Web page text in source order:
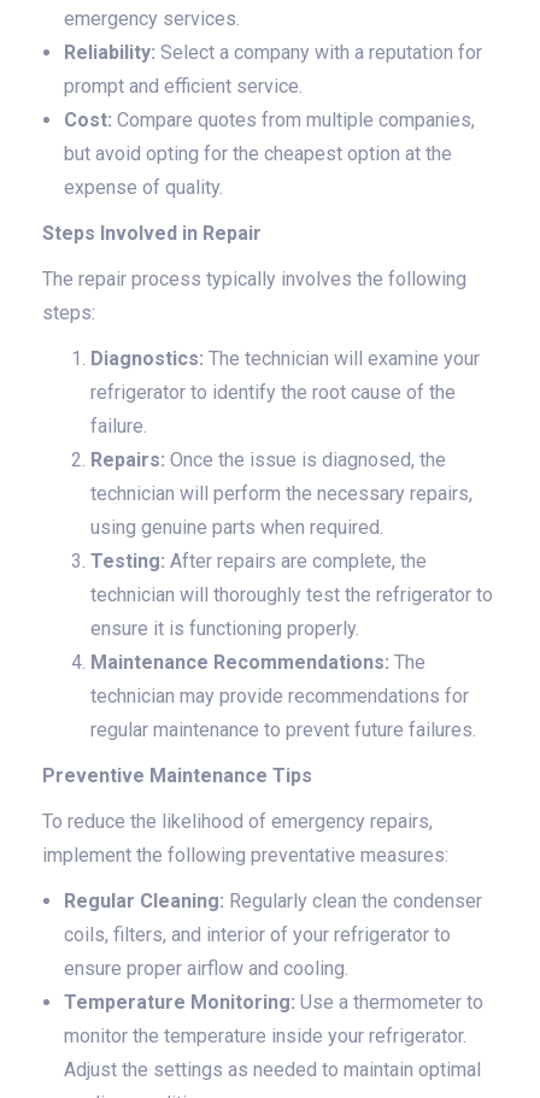
emergency services.
Reliability: Select a company with a reputation for
prompt and efficient service.
Cost: Compare quotes from multiple companies,
but avoid opting for the cheapest option at the
expense of quality.
Steps Involved in Repair
The repair process typically involves the following
steps:
Diagnostics: The technician will examine your
refrigerator to identify the root cause of the
failure.
Repairs: Once the issue is diagnosed, the
technician will perform the necessary repairs,
using genuine parts when required.
Testing: After repairs are complete, the
technician will thoroughly test the refrigerator to
ensure it is functioning properly.
Maintenance Recommendations: The
technician may provide recommendations for
regular maintenance to prevent future failures.
Preventive Maintenance Tips
To reduce the likelihood of emergency repairs,
implement the following preventative measures:
Regular Cleaning: Regularly clean the condenser
coils, filters, and interior of your refrigerator to
ensure proper airflow and cooling.
Temperature Monitoring: Use a thermometer to
monitor the temperature inside your refrigerator.
Adjust the settings as needed to maintain optimal